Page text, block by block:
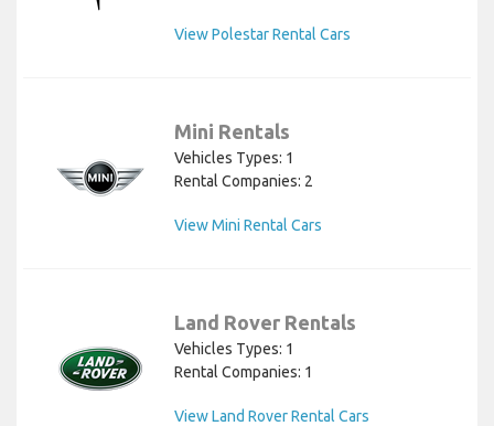
View Polestar Rental Cars
Mini Rentals
Vehicles Types: 1
Rental Companies: 2
View Mini Rental Cars
Land Rover Rentals
Vehicles Types: 1
Rental Companies: 1
View Land Rover Rental Cars